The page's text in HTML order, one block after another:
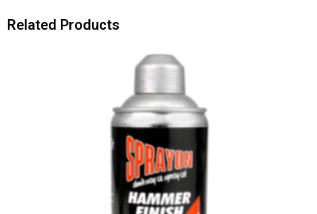
Related Products